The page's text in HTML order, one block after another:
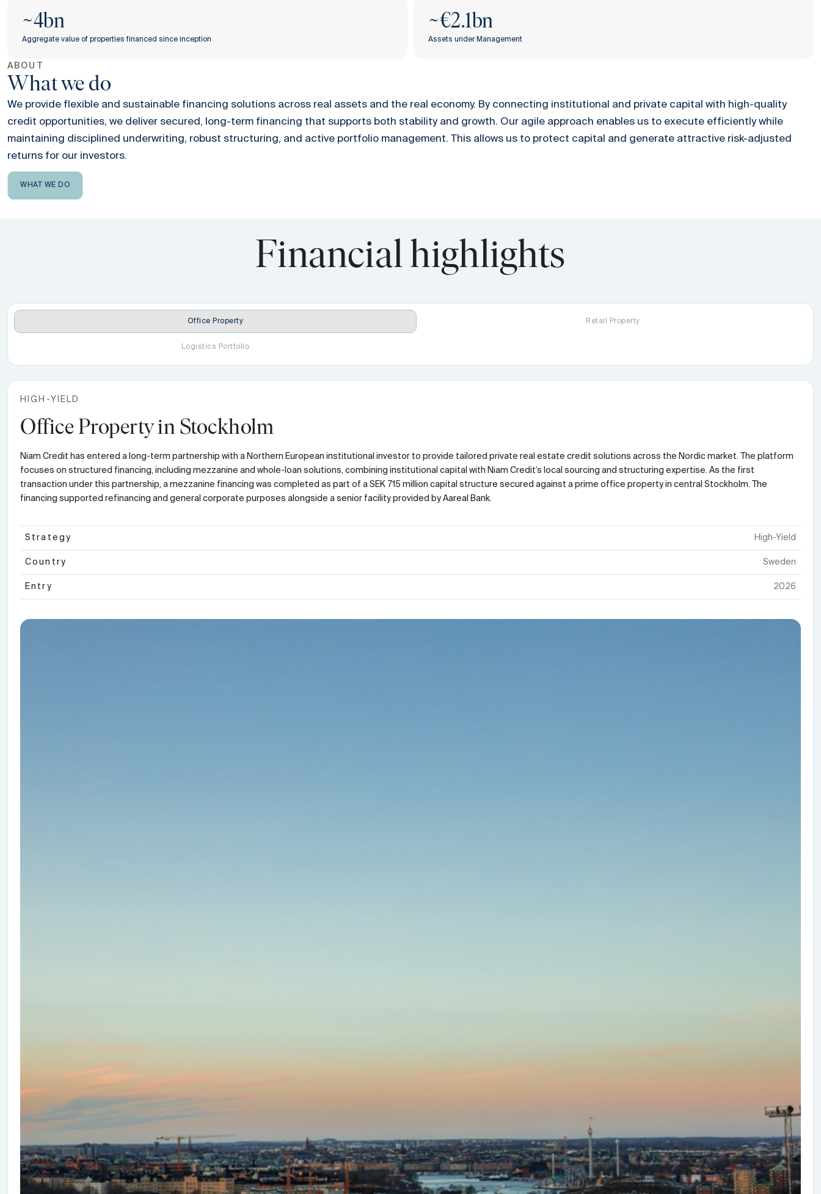
ABOUT
What we do
We provide flexible and sustainable financing solutions across real assets and the real economy. By connecting institutional and private capital with high-quality
credit opportunities, we deliver secured, long-term financing that supports both stability and growth. Our agile approach enables us to execute efficiently while
maintaining disciplined underwriting, robust structuring, and active portfolio management. This allows us to protect capital and generate attractive risk-adjusted
returns for our investors.
WHAT WE DO
~4bn
Aggregate value of properties financed since inception
‌​​~€2.1bn
Assets under Management
Financial highlights
Office Property Retail Property
Logistics Portfolio
HIGH-YIELD
Office Property in Stockholm
Niam Credit has entered a long-term partnership with a Northern European institutional investor to provide tailored private real estate credit solutions across the Nordic market. The platform
focuses on structured financing, including mezzanine and whole-loan solutions, combining institutional capital with Niam Credit’s local sourcing and structuring expertise. As the first
transaction under this partnership, a mezzanine financing was completed as part of a SEK 715 million capital structure secured against a prime office property in central Stockholm. The
financing supported refinancing and general corporate purposes alongside a senior facility provided by Aareal Bank.
Strategy High-Yield
Country Sweden
Entry 2026